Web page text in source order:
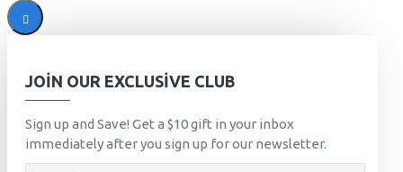
JOIN OUR EXCLUSIVE CLUB
Sign up and Save! Get a $10 gift in your inbox
immediately after you sign up for our newsletter.